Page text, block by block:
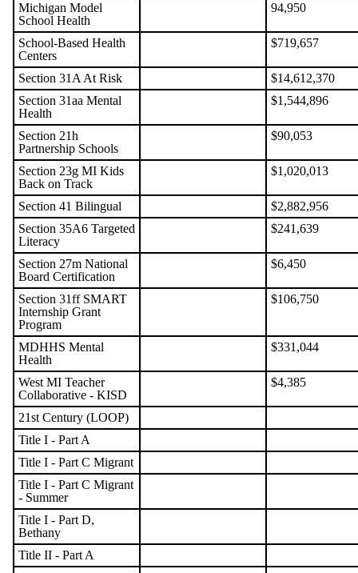
Michigan Model
School Health
94,950
School-Based Health
Centers
$719,657
Section 31A At Risk
$14,612,370
Section 31aa Mental
Health
$1,544,896
Section 21h
Partnership Schools
$90,053
Section 23g MI Kids
Back on Track
$1,020,013
Section 41 Bilingual
$2,882,956
Section 35A6 Targeted
Literacy
$241,639
Section 27m National
Board Certification
$6,450
Section 31ff SMART
Internship Grant
Program
$106,750
MDHHS Mental
Health
$331,044
West MI Teacher
Collaborative - KISD
$4,385
21st Century (LOOP)
Title I - Part A
Title I - Part C Migrant
Title I - Part C Migrant
- Summer
Title I - Part D,
Bethany
Title II - Part A